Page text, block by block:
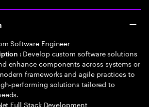
Software Engineer
: Develop custom software solutions
enhance components across systems or
frameworks and agile practices to
performing solutions tailored to
Full Stack Development